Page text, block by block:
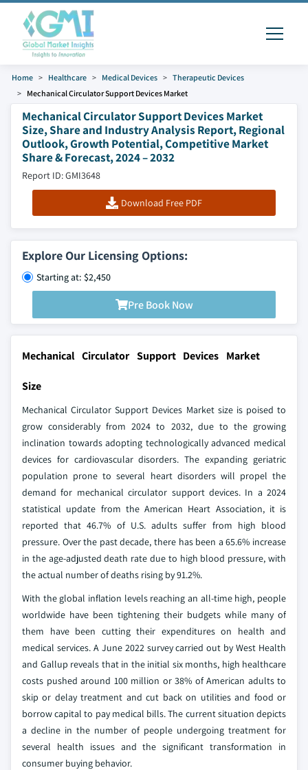
Home Healthcare Medical Devices
Therapeutic Devices
Mechanical Circulator Support Devices Market
Mechanical Circulator Support Devices Market
Size, Share and Industry Analysis Report, Regional
Outlook, Growth Potential, Competitive Market
Share & Forecast, 2024 – 2032
Report ID: GMI3648
Download Free PDF
Explore Our Licensing Options:
Starting at: $2,450
Pre Book Now
Mechanical Circulator Support Devices Market
Size
Mechanical Circulator Support Devices Market size is poised to
grow considerably from 2024 to 2032, due to the growing
inclination towards adopting technologically advanced medical
devices for cardiovascular disorders. The expanding geriatric
population prone to several heart disorders will propel the
demand for mechanical circulator support devices. In a 2024
statistical update from the American Heart Association, it is
reported that 46.7% of U.S. adults suffer from high blood
pressure. Over the past decade, there has been a 65.6% increase
in the age-adjusted death rate due to high blood pressure, with
the actual number of deaths rising by 91.2%.
With the global inflation levels reaching an all-time high, people
worldwide have been tightening their budgets while many of
them have been cutting their expenditures on health and
medical services. A June 2022 survey carried out by West Health
and Gallup reveals that in the initial six months, high healthcare
costs pushed around 100 million or 38% of American adults to
skip or delay treatment and cut back on utilities and food or
borrow capital to pay medical bills. The current situation depicts
a decline in the number of people undergoing treatment for
several health issues and the significant transformation in
consumer buying behavior.